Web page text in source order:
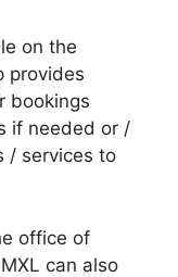
on the
provides
bookings
if needed or /
/ services to
office of
can also